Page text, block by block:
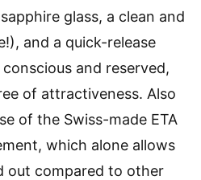
glass, a clean and
and a quick-release
and reserved,
of attractiveness. Also
of the Swiss-made ETA
which alone allows
out compared to other